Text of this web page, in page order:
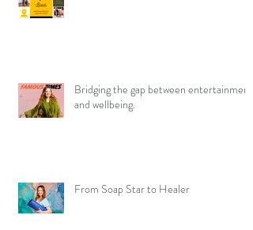
Bridging the gap between entertainment
and wellbeing.
From Soap Star to Healer